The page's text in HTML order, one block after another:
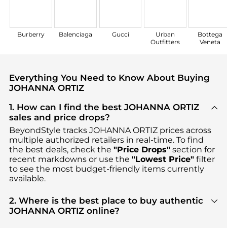
Burberry Balenciaga Gucci
Urban
Outfitters
Bottega
Veneta
Everything You Need to Know About Buying
JOHANNA ORTIZ
1. How can I find the best JOHANNA ORTIZ
sales and price drops?
BeyondStyle tracks JOHANNA ORTIZprices across
multiple authorized retailers in real-time. To find
the best deals, check the "Price Drops"section for
recent markdowns or use the "Lowest Price"filter
to see the most budget-friendly items currently
available.
2. Where is the best place to buy authentic
JOHANNA ORTIZ online?